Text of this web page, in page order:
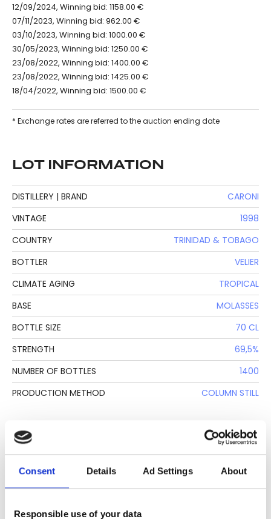
Consent Details Ad Settings About
Responsible use of your data
12/09/2024, Winning bid: 1158.00 €
07/11/2023, Winning bid: 962.00 €
03/10/2023, Winning bid: 1000.00 €
30/05/2023, Winning bid: 1250.00 €
23/08/2022, Winning bid: 1400.00 €
23/08/2022, Winning bid: 1425.00 €
18/04/2022, Winning bid: 1500.00 €
* Exchange rates are referred to the auction ending date
LOT INFORMATION
DISTILLERY | BRAND
CARONI
VINTAGE
1998
COUNTRY
TRINIDAD & TOBAGO
BOTTLER
VELIER
CLIMATE AGING
TROPICAL
BASE
MOLASSES
BOTTLE SIZE
70 CL
STRENGTH
69,5%
NUMBER OF BOTTLES
1400
PRODUCTION METHOD
COLUMN STILL
DESCRIPTION